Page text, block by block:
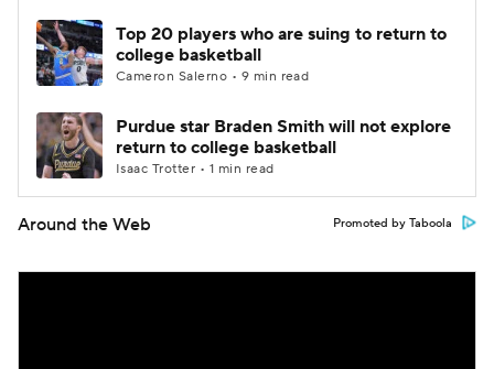
Top 20 players who are suing to return to
college basketball
Cameron Salerno • 9 min read
Purdue star Braden Smith will not explore
return to college basketball
Isaac Trotter • 1 min read
Around the Web Promoted by Taboola